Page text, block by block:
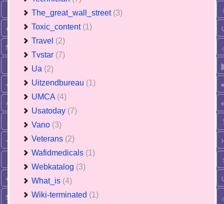
The_great_wall_street (3)
Toxic_content (1)
Travel (2)
Tvstar (7)
Ua (2)
Uitzendbureau (1)
UMCA (4)
Usatoday (7)
Vano (3)
Veterans (2)
Wafidmedicals (1)
Webkatalog (3)
What_is (4)
Wiki-terminated (1)